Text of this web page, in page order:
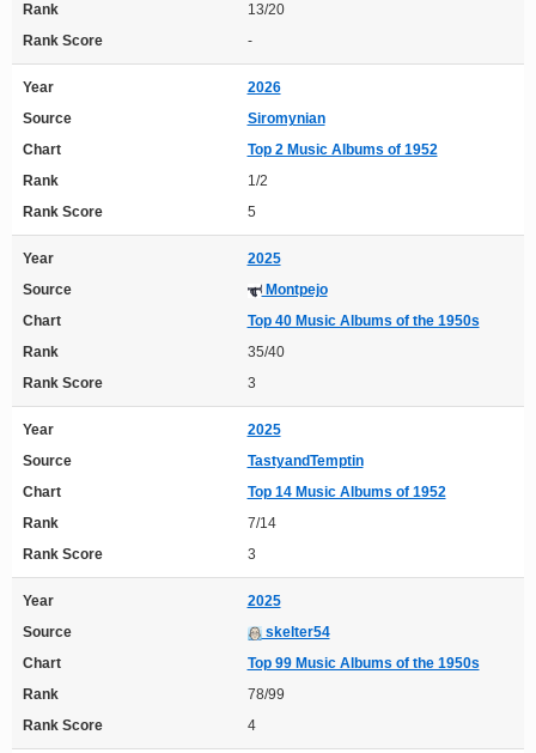
Rank
13/20
Rank Score
-
Year
2026
Source
Siromynian
Chart
Top 2 Music Albums of 1952
Rank
1/2
Rank Score
5
Year
2025
Source
Montpejo
Chart
Top 40 Music Albums of the 1950s
Rank
35/40
Rank Score
3
Year
2025
Source
TastyandTemptin
Chart
Top 14 Music Albums of 1952
Rank
7/14
Rank Score
3
Year
2025
Source
skelter54
Chart
Top 99 Music Albums of the 1950s
Rank
78/99
Rank Score
4